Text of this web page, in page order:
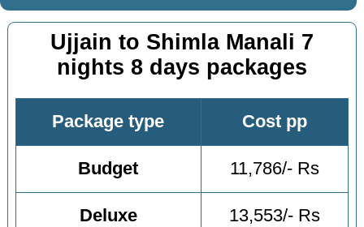
Ujjain to Shimla Manali 7
nights 8 days packages
Package type Cost pp
Budget 11,786/- Rs
Deluxe 13,553/- Rs